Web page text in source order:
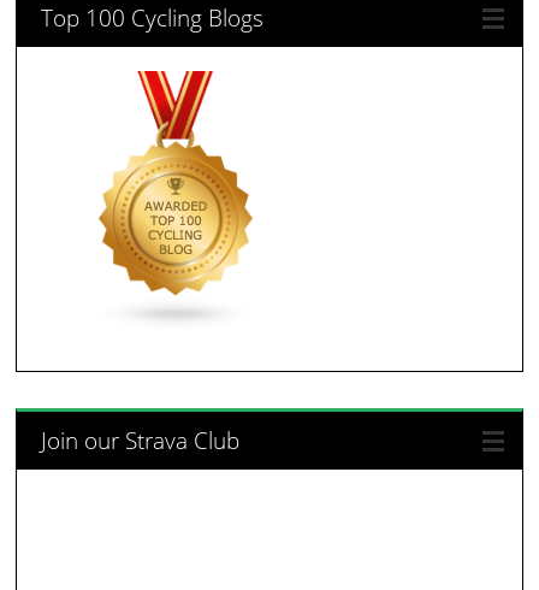
Top 100 Cycling Blogs
Join our Strava Club